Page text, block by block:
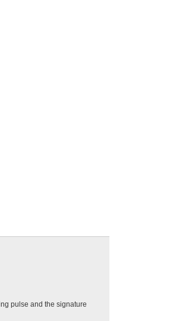
pulse and the signature